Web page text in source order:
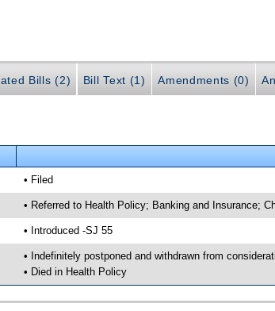
Bills (2) Bill Text (1) Amendments (0)
• Filed
• Referred to Health Policy; Banking and Insurance;
• Introduced -SJ 55
• Indefinitely postponed and withdrawn from
• Died in Health Policy